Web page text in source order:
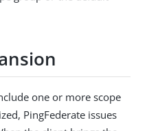
one or more scope
PingFederate issues